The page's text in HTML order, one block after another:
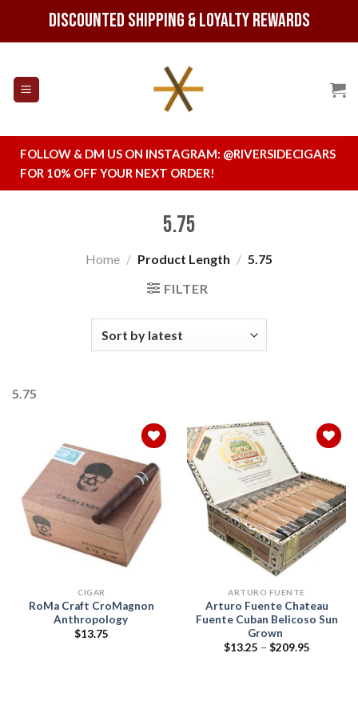
Discounted Shipping & Loyalty Rewards
FOLLOW & DM US ON INSTAGRAM: @RIVERSIDECIGARS
FOR 10% OFF YOUR NEXT ORDER!
5.75
Home / Product Length / 5.75
FILTER
5.75
Add to
wishlist
CIGAR
RoMa Craft CroMagnon
Anthropology
$13.75
Add to
wishlist
ARTURO FUENTE
Arturo Fuente Chateau
Fuente Cuban Belicoso Sun
Grown
$13.25 – $209.95Price